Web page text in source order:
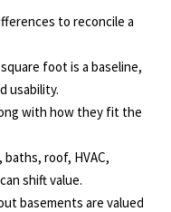
to reconcile a
foot is a baseline,
usability.
with how they fit the
roof, HVAC,
shift value.
basements are valued
via
or